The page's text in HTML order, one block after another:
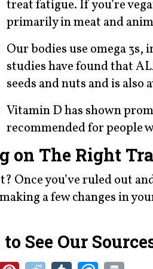
treat fatigue. If you’re
primarily in meat and
Our bodies use omega
studies have found that
seeds and nuts and is
Vitamin D has shown
recommended for people
on The Right
Once you’ve ruled out
a few changes in
See Our